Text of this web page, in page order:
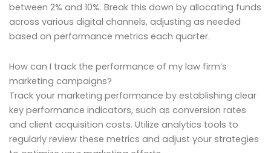
between 2% and 10%. Break this down by allocating funds
across various digital channels, adjusting as needed
based on performance metrics each quarter.
How can I track the performance of my law firm’s
marketing campaigns?
Track your marketing performance by establishing clear
key performance indicators, such as conversion rates
and client acquisition costs. Utilize analytics tools to
regularly review these metrics and adjust your strategies